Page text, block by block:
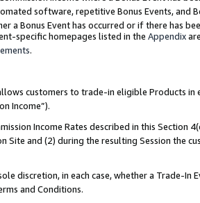
software, repetitive Bonus Events, and
a Bonus Event has occurred or if there has
specific homepages listed in the Appendix
.
customers to trade-in eligible Products
Income”).
Income Rates described in this Section
Site and (2) during the resulting Session the
discretion, in each case, whether a Trade-
and Conditions.